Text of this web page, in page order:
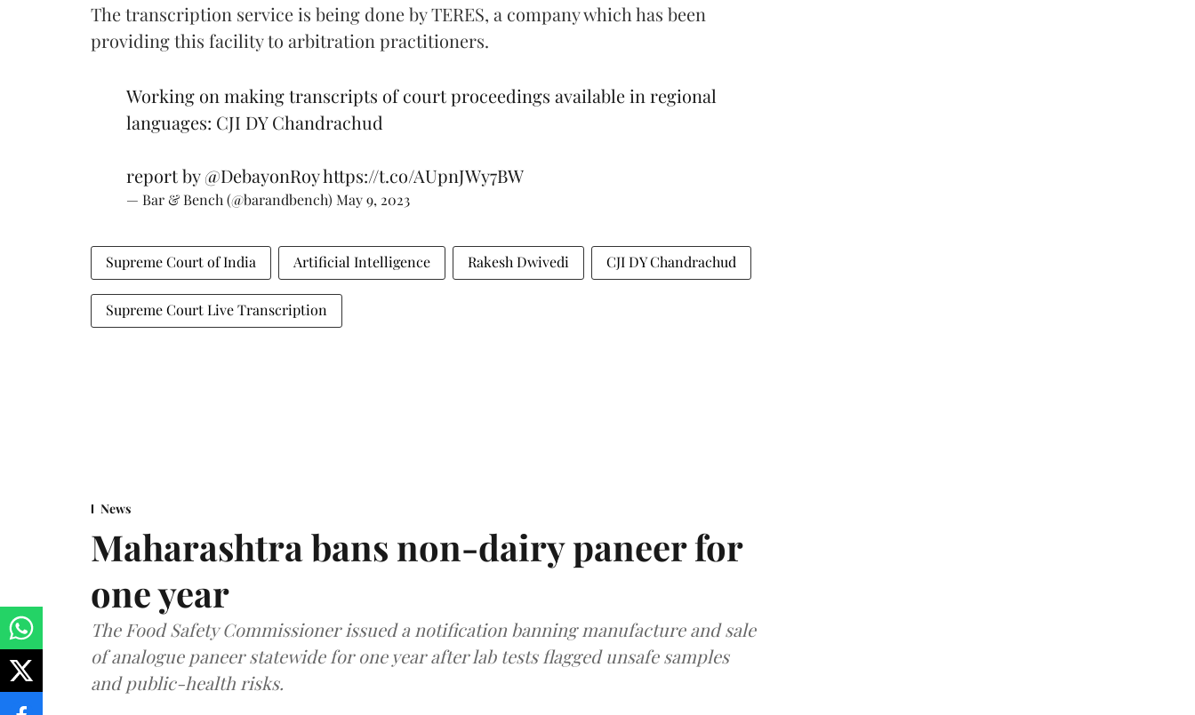
The transcription service is being done by TERES, a company which has been
providing this facility to arbitration practitioners.
Working on making transcripts of court proceedings available in regional
languages: CJI DY Chandrachud
report by@DebayonRoyhttps://t.co/AUpnJWy7BW
— Bar & Bench (@barandbench) May 9, 2023
Supreme Court of India Artificial Intelligence Rakesh Dwivedi CJI DY Chandrachud
Supreme Court Live Transcription
News
Maharashtra bans non-dairy paneer for
one year
The Food Safety Commissioner issued a notification banning manufacture and sale
of analogue paneer statewide for one year after lab tests flagged unsafe samples
and public-health risks.